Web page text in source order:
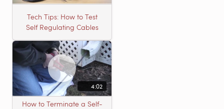
Tech Tips: How to Test
Self Regulating Cables
4:02
How to Terminate a Self-